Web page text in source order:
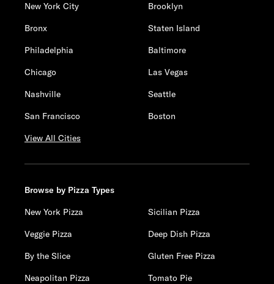
New York City
Brooklyn
Bronx
Staten Island
Philadelphia
Baltimore
Chicago
Las Vegas
Nashville
Seattle
San Francisco
Boston
View All Cities
Browse by Pizza Types
New York Pizza
Sicilian Pizza
Veggie Pizza
Deep Dish Pizza
By the Slice
Gluten Free Pizza
Neapolitan Pizza
Tomato Pie